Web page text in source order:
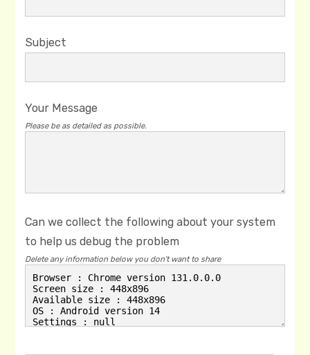
Subject
Your Message
Please be as detailed as possible.
Can we collect the following about your system
to help us debug the problem
Delete any information below you don't want to share